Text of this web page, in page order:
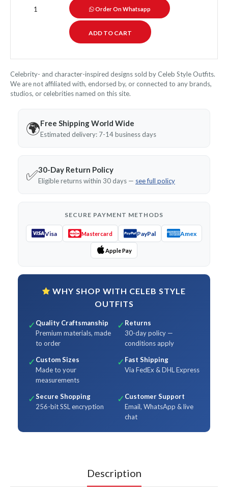
Order On Whatsapp
Celebrity- and character-inspired designs sold by Celeb Style Outfits.
We are not affiliated with, endorsed by, or connected to any brands,
studios, or celebrities named on this site.
🌍Free Shipping World Wide
Estimated delivery: 7-14 business days
✅30-Day Return Policy
Eligible returns within 30 days — see full policy
SECURE PAYMENT METHODS
Visa Mastercard PayPal Amex
Apple Pay
WHY SHOP WITH CELEB STYLE
OUTFITS
✓ Quality Craftsmanship
Premium materials, made
to order
✓ Returns
30-day policy —
conditions apply
✓ Custom Sizes
Made to your
measurements
✓ Fast Shipping
Via FedEx & DHL Express
✓Secure Shopping
256-bit SSL encryption
✓ Customer Support
Email, WhatsApp & live
chat
Description